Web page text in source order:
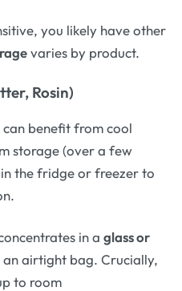
you likely have other
varies by product.
Rosin)
can benefit from cool
storage (over a few
the fridge or freezer to
in aglass or
an airtight bag. Crucially,
to room